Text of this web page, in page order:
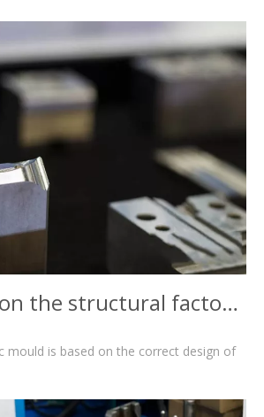
Consideration the structural factors for Plastic mold design and related knowledge
mould is based on the correct design of